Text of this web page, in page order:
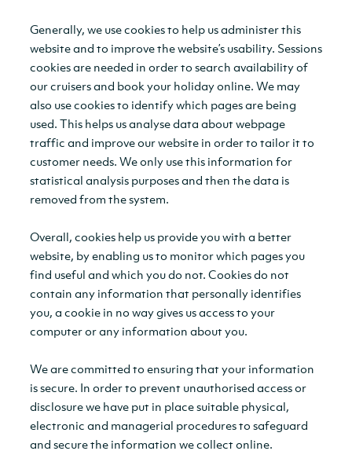
Generally, we use cookies to help us administer this
website and to improve the website’s usability. Sessions
cookies are needed in order to search availability of
our cruisers and book your holiday online. We may
also use cookies to identify which pages are being
used. This helps us analyse data about webpage
traffic and improve our website in order to tailor it to
customer needs. We only use this information for
statistical analysis purposes and then the data is
removed from the system.
Overall, cookies help us provide you with a better
website, by enabling us to monitor which pages you
find useful and which you do not. Cookies do not
contain any information that personally identifies
you, a cookie in no way gives us access to your
computer or any information about you.
We are committed to ensuring that your information
is secure. In order to prevent unauthorised access or
disclosure we have put in place suitable physical,
electronic and managerial procedures to safeguard
and secure the information we collect online.